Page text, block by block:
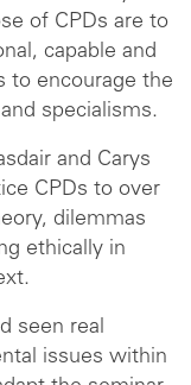
of CPDs are to
capable and
to encourage the
specialisms.
and Carys
CPDs to over
dilemmas
ethically in
seen real
issues within